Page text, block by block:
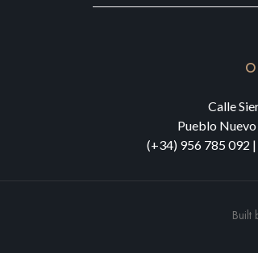
Calle
Pueblo
(+34) 956 785 092 |
Built